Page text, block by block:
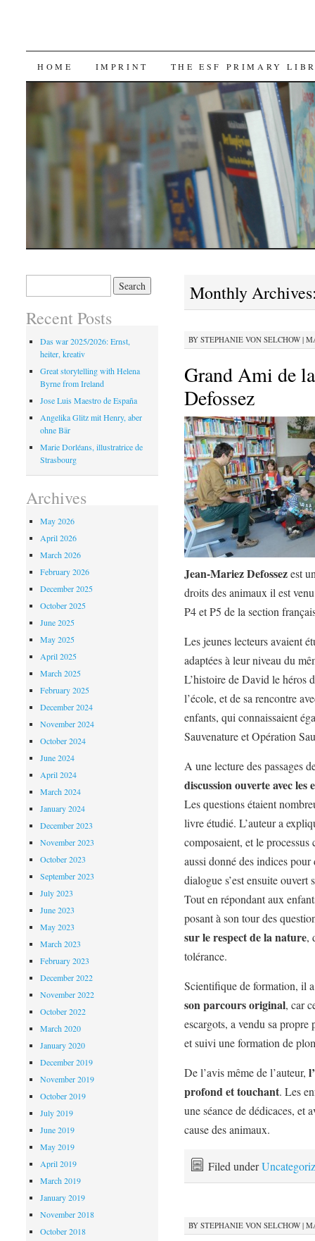
SKIP TO CONTENT
HOME IMPRINT THE ESF PRIMARY
Monthly
BY STEPHANIE VON SELCHOW|
Grand Ami de
Defossez
Jean-Mariez Defossezest
droits des animaux il est
P4 et P5 de la section
Les jeunes lecteurs avaient
adaptées à leur niveau du
L’histoire de David le héros
l’école, et de sa rencontre
enfants, qui connaissaient
Sauvenature et Opération
A une lecture des passages
discussion ouverteavec les
Les questions étaient
livre étudié. L’auteur a
composaient, et le
aussi donné des indices
dialogue s’est ensuite ouvert
Tout en répondant aux
posant à son tour des
sur le respect de la nature,
tolérance.
Scientifique de formation, il
son parcours original, car
escargots, a vendu sa
et suivi une formation de
De l’avis même de l’auteur,
profond et touchant. Les
une séance de dédicaces, et
cause des animaux.
Filed under
BY STEPHANIE VON SELCHOW|
Recent Posts
Das war 2025/2026: Ernst,
heiter, kreativ
Great storytelling with Helena
Byrne from Ireland
Jose Luis Maestro de España
Angelika Glitz mit Henry, aber
ohne Bär
Marie Dorléans, illustratrice de
Strasbourg
Archives
May 2026
April 2026
March 2026
February 2026
December 2025
October 2025
June 2025
May 2025
April 2025
March 2025
February 2025
December 2024
November 2024
October 2024
June 2024
April 2024
March 2024
January 2024
December 2023
November 2023
October 2023
September 2023
July 2023
June 2023
May 2023
March 2023
February 2023
December 2022
November 2022
October 2022
March 2020
January 2020
December 2019
November 2019
October 2019
July 2019
June 2019
May 2019
April 2019
March 2019
January 2019
November 2018
October 2018